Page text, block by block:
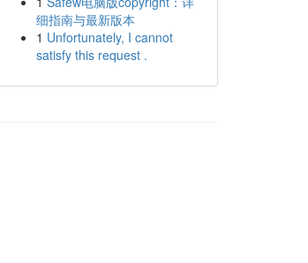
细指南与最新版本
1 Unfortunately, I cannot
satisfy this request .